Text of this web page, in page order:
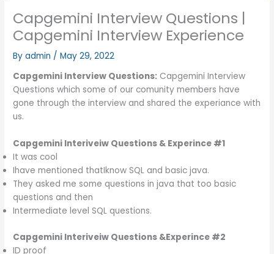
Capgemini Interview Questions |
Capgemini Interview Experience
Byadmin /May 29, 2022
Capgemini Interview Questions: Capgemini Interview
Questions which some of our comunity members have
gone through the interview and shared the experiance with
us.
Capgemini Interiveiw Questions & Experince #1
It was cool
Ihave mentioned thatIknow SQL and basic java.
They asked me some questions in java that too basic
questions and then
Intermediate level SQL questions.
Capgemini Interiveiw Questions &Experince #2
ID proof